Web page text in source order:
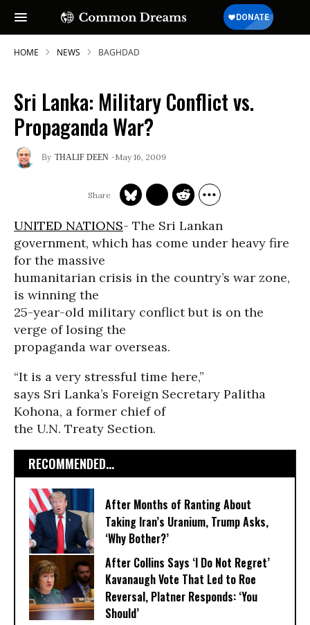
HOME NEWS BAGHDAD
Sri Lanka: Military Conflict vs.
Propaganda War?
THALIF DEEN May 16, 2009
UNITED NATIONS- The Sri Lankan
government, which has come under heavy fire
for the massive
humanitarian crisis in the country’s war zone,
is winning the
25-year-old military conflict but is on the
verge of losing the
propaganda war overseas.
“It is a very stressful time here,”
says Sri Lanka’s Foreign Secretary Palitha
Kohona, a former chief of
the U.N. Treaty Section.
RECOMMENDED...
After Months of Ranting About
Taking Iran’s Uranium, Trump Asks,
‘Why Bother?’
After Collins Says ‘I Do Not Regret’
Kavanaugh Vote That Led to Roe
Reversal, Platner Responds: ‘You
Should’